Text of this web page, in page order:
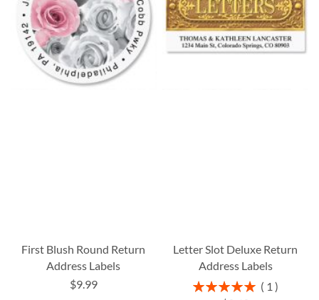
First Blush Round Return
Address Labels
$9.99
Letter Slot Deluxe Return
Address Labels
Rating:
100%
1